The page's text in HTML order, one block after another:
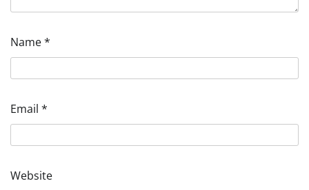
Name*
Email *
Website